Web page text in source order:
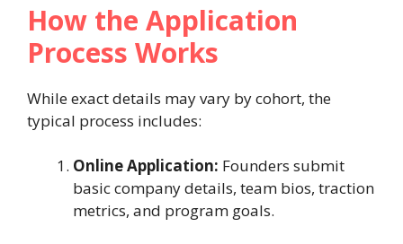
How the Application
Process Works
While exact details may vary by cohort, the
typical process includes:
Online Application: Founders submit
basic company details, team bios, traction
metrics, and program goals.